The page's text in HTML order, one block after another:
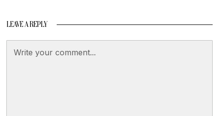
LEAVE A REPLY